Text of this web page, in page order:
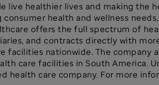
live healthier lives and making the
health and wellness
offers the full spectrum of
and contracts directly with
facilities nationwide. The company
care facilities in South America.
health care company. For more